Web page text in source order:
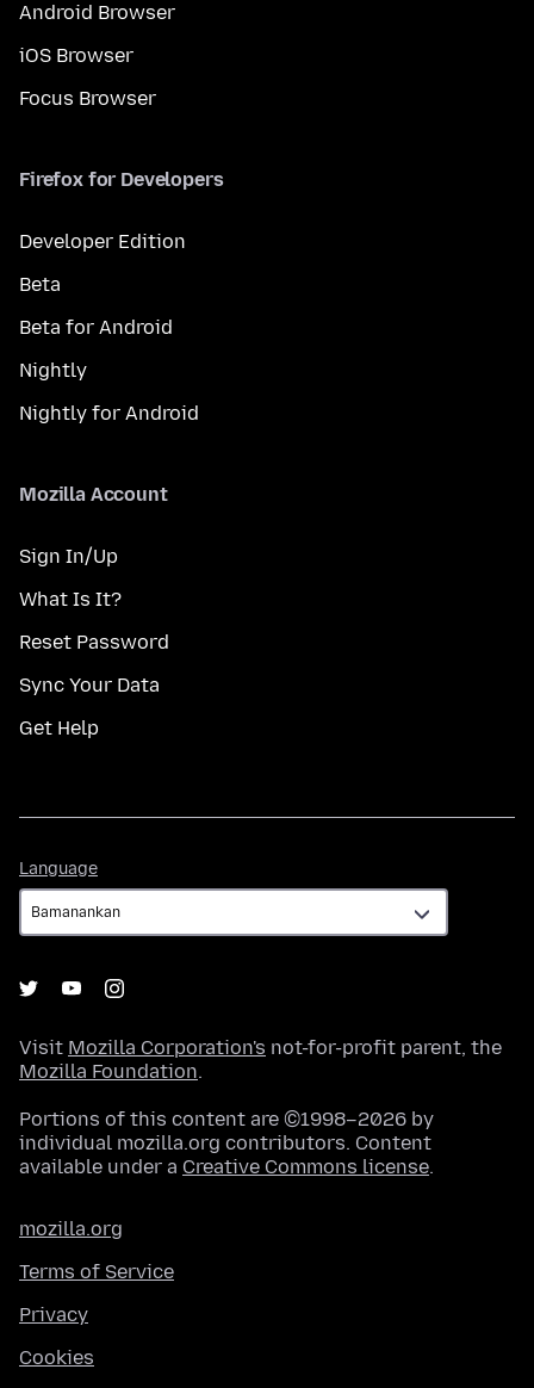
Android Browser
iOS Browser
Focus Browser
Firefox for Developers
Developer Edition
Beta
Beta for Android
Nightly
Nightly for Android
Mozilla Account
Sign In/Up
What Is It?
Reset Password
Sync Your Data
Get Help
Language
Visit Mozilla Corporation's not-for-profit parent, the
Mozilla Foundation.
Portions of this content are ©1998–2026 by
individual mozilla.org contributors. Content
available under a Creative Commons license.
mozilla.org
Terms of Service
Privacy
Cookies